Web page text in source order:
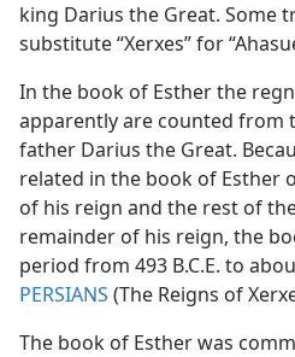
king Darius the Great. Some
substitute “Xerxes” for
In the book of Esther the
apparently are counted from
father Darius the Great.
related in the book of Esther
of his reign and the rest of
remainder of his reign, the
period from 493 B.C.E. to
PERSIANS (The Reigns of
The book of Esther was